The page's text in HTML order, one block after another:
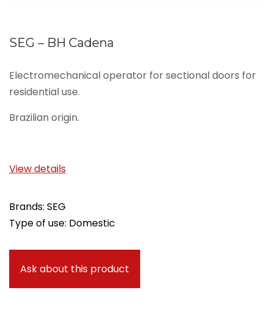
SEG – BH Cadena
Electromechanical operator for sectional doors for
residential use.
Brazilian origin.
View details
Brands: SEG
Type of use: Domestic
Ask about this product